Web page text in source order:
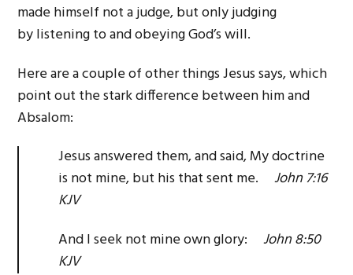
made himself not a judge, but only judging
by listening to and obeying God’s will.
Here are a couple of other things Jesus says, which
point out the stark difference between him and
Absalom:
Jesus answered them, and said, My doctrine
is not mine, but his that sent me.
John 7:16
KJV
And I seek not mine own glory:John 8:50
KJV